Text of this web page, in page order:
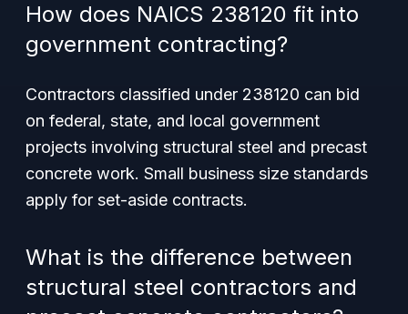
How does NAICS 238120 fit into
government contracting?
Contractors classified under 238120 can bid
on federal, state, and local government
projects involving structural steel and precast
concrete work. Small business size standards
apply for set-aside contracts.
What is the difference between
structural steel contractors and